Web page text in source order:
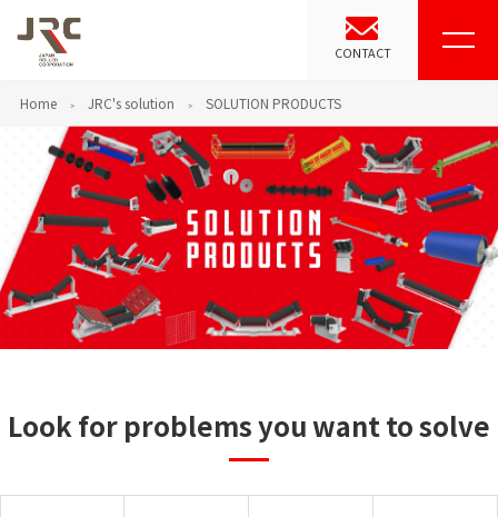
CONTACT
Home JRC's solution SOLUTION PRODUCTS
Look for problems you want to solve